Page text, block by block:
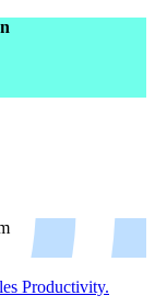
Productivity.